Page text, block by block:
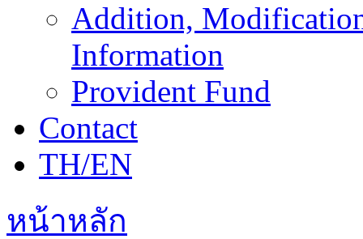
Addition,
Information
Provident Fund
Contact
TH/EN
หน้าหลัก